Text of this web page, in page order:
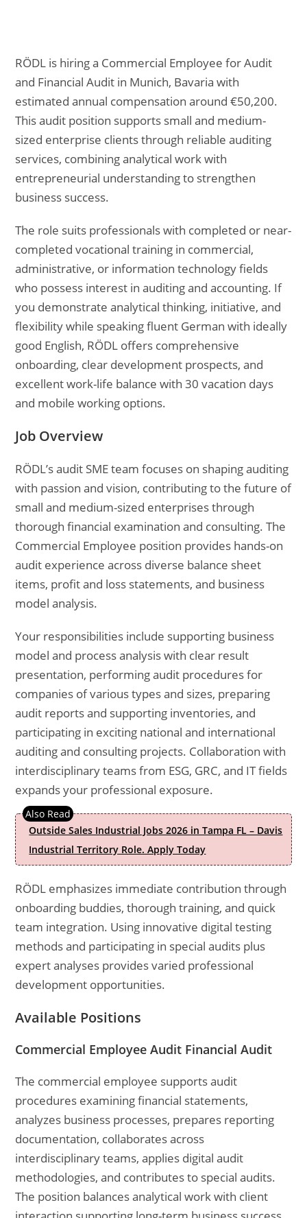
RÖDL is hiring a Commercial Employee for Audit
and Financial Audit in Munich, Bavaria with
estimated annual compensation around €50,200.
This audit position supports small and medium-
sized enterprise clients through reliable auditing
services, combining analytical work with
entrepreneurial understanding to strengthen
business success.
The role suits professionals with completed or near-
completed vocational training in commercial,
administrative, or information technology fields
who possess interest in auditing and accounting. If
you demonstrate analytical thinking, initiative, and
flexibility while speaking fluent German with ideally
good English, RÖDL offers comprehensive
onboarding, clear development prospects, and
excellent work-life balance with 30 vacation days
and mobile working options.
Job Overview
RÖDL’s audit SME team focuses on shaping auditing
with passion and vision, contributing to the future of
small and medium-sized enterprises through
thorough financial examination and consulting. The
Commercial Employee position provides hands-on
audit experience across diverse balance sheet
items, profit and loss statements, and business
model analysis.
Your responsibilities include supporting business
model and process analysis with clear result
presentation, performing audit procedures for
companies of various types and sizes, preparing
audit reports and supporting inventories, and
participating in exciting national and international
auditing and consulting projects. Collaboration with
interdisciplinary teams from ESG, GRC, and IT fields
expands your professional exposure.
Outside Sales Industrial Jobs 2026 in Tampa FL – Davis
Industrial Territory Role. Apply Today
RÖDL emphasizes immediate contribution through
onboarding buddies, thorough training, and quick
team integration. Using innovative digital testing
methods and participating in special audits plus
expert analyses provides varied professional
development opportunities.
Available Positions
Commercial Employee Audit Financial Audit
The commercial employee supports audit
procedures examining financial statements,
analyzes business processes, prepares reporting
documentation, collaborates across
interdisciplinary teams, applies digital audit
methodologies, and contributes to special audits.
The position balances analytical work with client